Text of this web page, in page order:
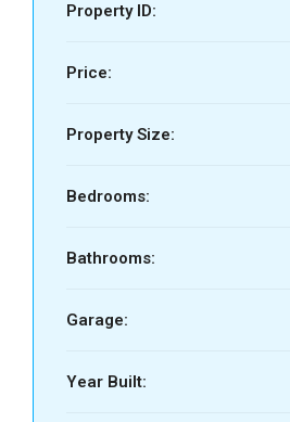
Property ID:
Price:
Property Size:
Bedrooms:
Bathrooms:
Garage:
Year Built: